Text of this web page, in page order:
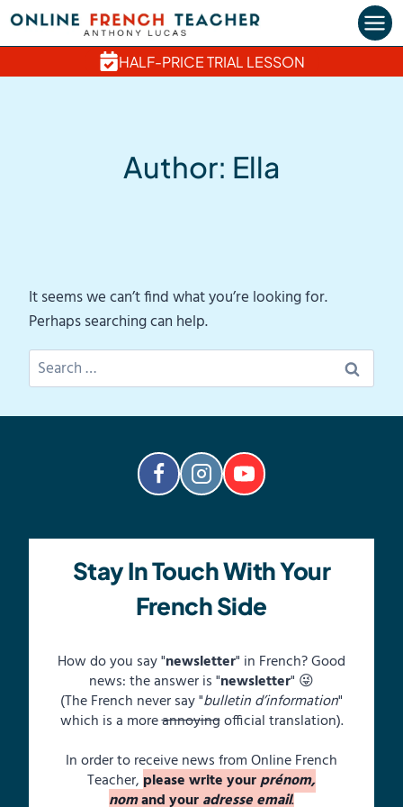
Skip
HALF-PRICE TRIAL LESSON
Author: Ella
It seems we can’t find what you’re looking for.
Perhaps searching can help.
Search
for:
Stay In Touch With Your
French Side
How do you say "newsletter" in French? Good
news: the answer is "newsletter" 😜
(The French never say "bulletin d’information"
which is a moreannoyingofficial translation).
In order to receive news from Online French
Teacher, please write yourprénom,
nomand youradresse email.